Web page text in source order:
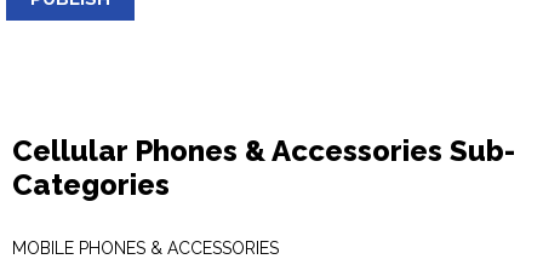
Cellular Phones & Accessories Sub-
Categories
MOBILE PHONES & ACCESSORIES